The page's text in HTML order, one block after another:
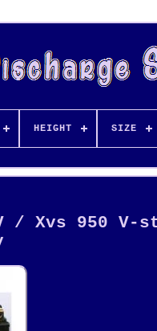
HEIGHT SIZE
/ Xvs 950 V-